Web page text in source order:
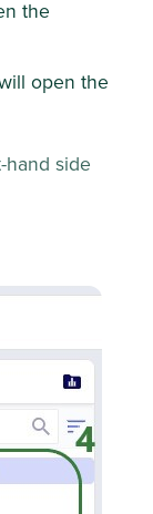
the
open the
hand side